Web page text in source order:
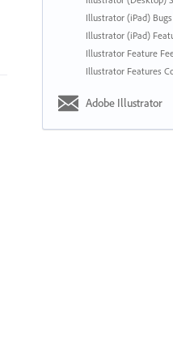
Illustrator (iPad) Bugs
Illustrator (iPad)
Illustrator Feature
Illustrator Features
Adobe Illustrator